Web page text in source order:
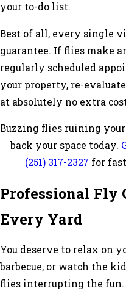
your to-do list.
Best of all, every single
guarantee. If flies make
regularly scheduled
your property, re-
at absolutely no extra
Buzzing flies ruining your
back your space today.
(251) 317-2327 for
Professional Fly
Every Yard
You deserve to relax on
barbecue, or watch the
flies interrupting the fun.